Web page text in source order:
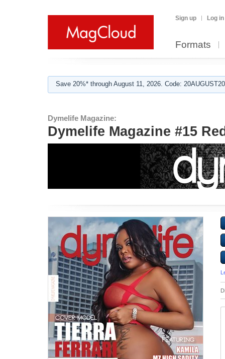
Sign up Log in
Formats
Save 20%* through August 11, 2026. Code:
Dymelife Magazine:
Dymelife Magazine #15